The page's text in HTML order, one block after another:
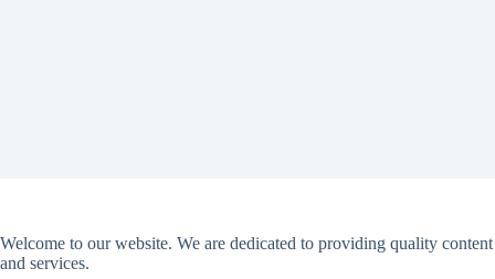
Welcome to our website. We are dedicated to providing quality content
and services.